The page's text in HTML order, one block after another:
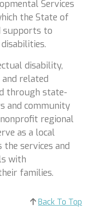
Services
the State of
supports to
disability,
related
through state-
and community
regional
as a local
the services and
with
families.
Back To Top